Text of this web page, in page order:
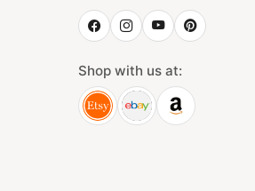
Shop with us at: